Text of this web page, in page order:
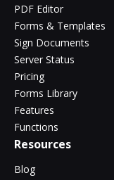
PDF Editor
Forms & Templates
Sign Documents
Server Status
Pricing
Forms Library
Features
Functions
Resources
Blog